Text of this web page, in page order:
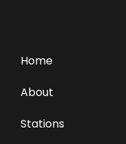
Home
About
Stations